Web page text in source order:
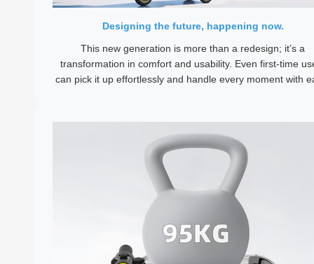
Designing the future, happening now.
This new generation is more than a redesign; it’s a
transformation in comfort and usability. Even first-time
can pick it up effortlessly and handle every moment with